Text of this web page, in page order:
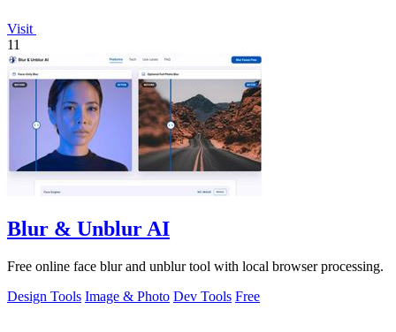
Visit
11
Blur & Unblur AI
Free online face blur and unblur tool with local browser processing.
Design Tools Image & Photo Dev Tools Free